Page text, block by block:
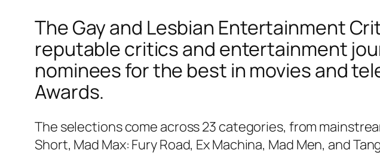
The Gay and Lesbian Entertainment
reputable critics and entertainment
nominees for the best in movies and
Awards.
The selections come across 23 categories, from
Short, Mad Max: Fury Road, Ex Machina, Mad Men, and